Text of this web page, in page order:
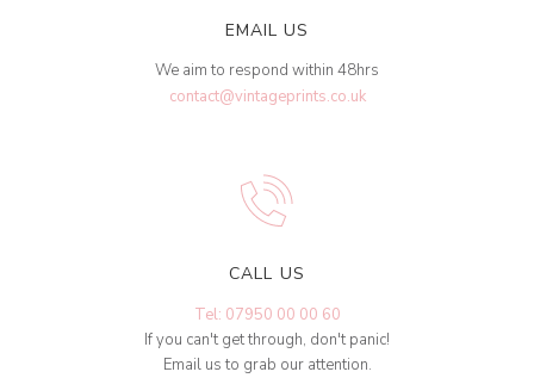
EMAIL US
We aim to respond within 48hrs
contact@vintageprints.co.uk
CALL US
Tel: 07950 00 00 60
If you can't get through, don't panic!
Email us to grab our attention.